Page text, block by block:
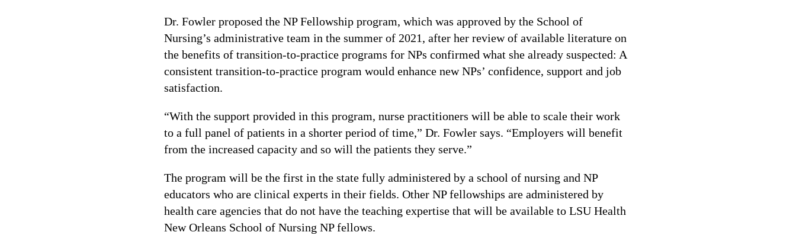
Dr. Fowler proposed the NP Fellowship program, which was approved by the School of
Nursing’s administrative team in the summer of 2021, after her review of available literature on
the benefits of transition-to-practice programs for NPs confirmed what she already suspected: A
consistent transition-to-practice program would enhance new NPs’ confidence, support and job
satisfaction.
“With the support provided in this program, nurse practitioners will be able to scale their work
to a full panel of patients in a shorter period of time,” Dr. Fowler says. “Employers will benefit
from the increased capacity and so will the patients they serve.”
The program will be the first in the state fully administered by a school of nursing and NP
educators who are clinical experts in their fields. Other NP fellowships are administered by
health care agencies that do not have the teaching expertise that will be available to LSU Health
New Orleans School of Nursing NP fellows.